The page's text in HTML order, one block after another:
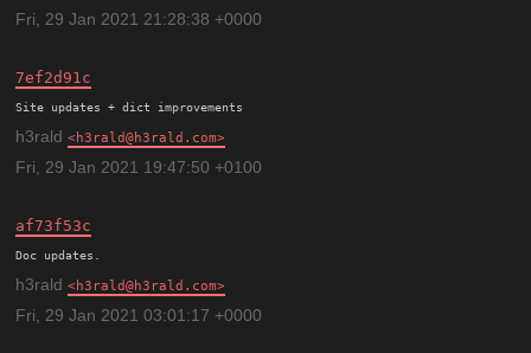
Fri, 29 Jan 2021 21:28:38 +0000
7ef2d91c
h3rald h3rald@h3rald.com
Fri, 29 Jan 2021 19:47:50 +0100
af73f53c
h3rald h3rald@h3rald.com
Fri, 29 Jan 2021 03:01:17 +0000